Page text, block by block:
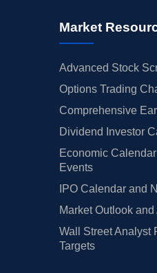
Market
Advanced Stock
Options Trading
Comprehensive
Dividend Investor
Economic
Events
IPO Calendar and
Market Outlook
Wall Street Analyst
Targets